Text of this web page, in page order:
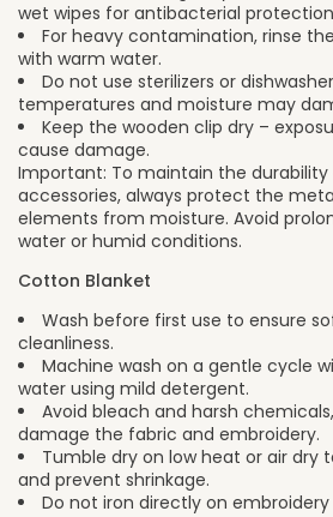
wet wipes for antibacterial
For heavy contamination, rinse
with warm water.
Do not use sterilizers or
temperatures and moisture may
Keep the wooden clip dry –
cause damage.
Important: To maintain the durability
accessories, always protect the
elements from moisture. Avoid
water or humid conditions.
Cotton Blanket
Wash before first use to ensure
cleanliness.
Machine wash on a gentle cycle
water using mild detergent.
Avoid bleach and harsh
damage the fabric and embroidery.
Tumble dry on low heat or air dry
and prevent shrinkage.
Do not iron directly on